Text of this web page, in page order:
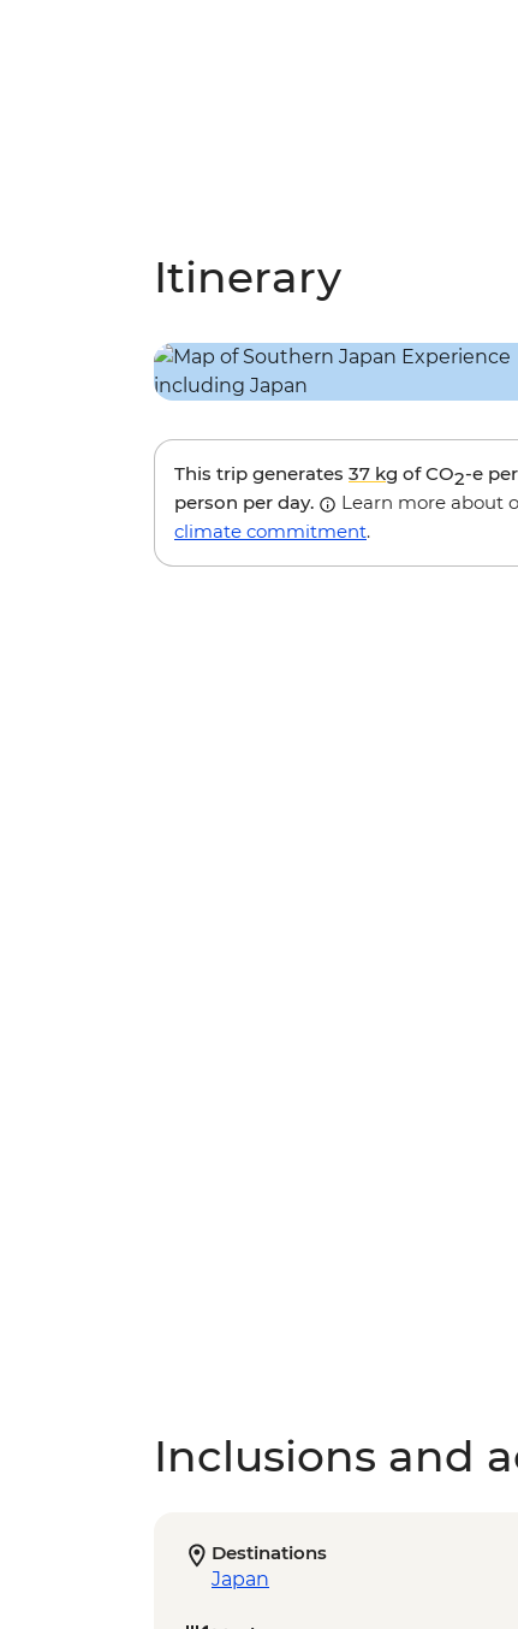
Itinerary
This trip generates 37 kg of CO2-e per
person per day.
Learn more about
climate commitment.
Inclusions and
Destinations
Japan